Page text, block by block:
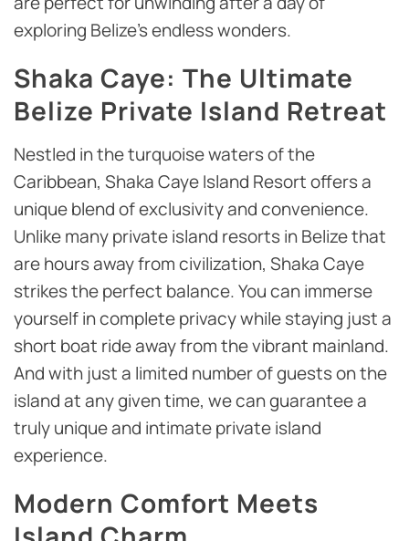
exploring Belize’s endless wonders.
Shaka Caye: The Ultimate
Belize Private Island Retreat
Nestled in the turquoise waters of the
Caribbean, Shaka Caye Island Resort offers a
unique blend of exclusivity and convenience.
Unlike many private island resorts in Belize that
are hours away from civilization, Shaka Caye
strikes the perfect balance. You can immerse
yourself in complete privacy while staying just a
short boat ride away from the vibrant mainland.
And with just a limited number of guests on the
island at any given time, we can guarantee a
truly unique and intimate private island
experience.
Modern Comfort Meets